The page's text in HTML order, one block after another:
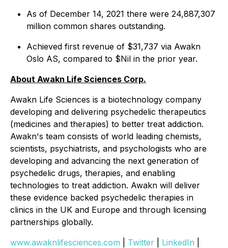
As of December 14, 2021 there were 24,887,307
million common shares outstanding.
Achieved first revenue of $31,737 via Awakn
Oslo AS, compared to $Nil in the prior year.
About Awakn Life Sciences Corp.
Awakn Life Sciences is a biotechnology company
developing and delivering psychedelic therapeutics
(medicines and therapies) to better treat addiction.
Awakn's team consists of world leading chemists,
scientists, psychiatrists, and psychologists who are
developing and advancing the next generation of
psychedelic drugs, therapies, and enabling
technologies to treat addiction. Awakn will deliver
these evidence backed psychedelic therapies in
clinics in the UK and Europe and through licensing
partnerships globally.
www.awaknlifesciences.com
Twitter LinkedIn